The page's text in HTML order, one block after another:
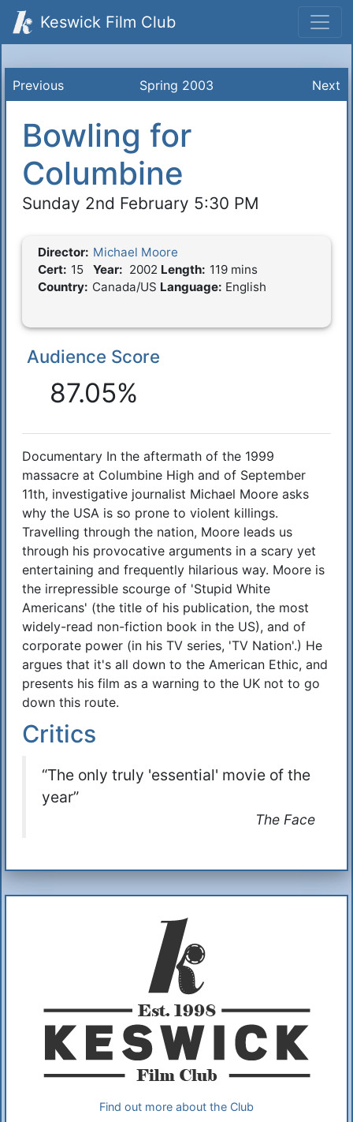
Keswick Film Club
Previous Spring 2003 Next
Bowling for
Columbine
Sunday 2nd February 5:30 PM
Film Details
Director: Michael Moore
Cert: 15 Year: 2002 Length: 119 mins
Country: Canada/US Language: English
Reactions
Audience Score
87.05%
Synopsis
Documentary In the aftermath of the 1999
massacre at Columbine High and of September
11th, investigative journalist Michael Moore asks
why the USA is so prone to violent killings.
Travelling through the nation, Moore leads us
through his provocative arguments in a scary yet
entertaining and frequently hilarious way. Moore is
the irrepressible scourge of 'Stupid White
Americans' (the title of his publication, the most
widely-read non-fiction book in the US), and of
corporate power (in his TV series, 'TV Nation'.) He
argues that it's all down to the American Ethic, and
presents his film as a warning to the UK not to go
down this route.
Critics
“The only truly 'essential' movie of the
year”
The Face
Find out more about the Club